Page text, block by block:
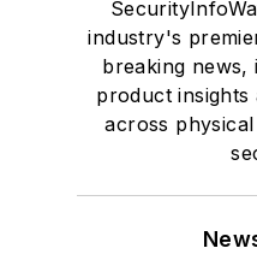
industry's
breaking
product insights
across